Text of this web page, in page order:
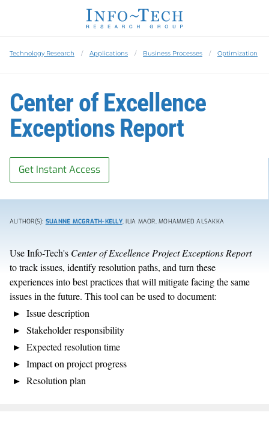
Technology Research Applications Business Processes Optimization
Center of Excellence
Exceptions Report
Get Instant Access
AUTHOR(S): SUANNE MCGRATH-KELLY, ILIA MAOR, MOHAMMED ALSAKKA
Use Info-Tech's Center of Excellence Project Exceptions Report
to track issues, identify resolution paths, and turn these
experiences into best practices that will mitigate facing the same
issues in the future. This tool can be used to document:
Issue description
Stakeholder responsibility
Expected resolution time
Impact on project progress
Resolution plan